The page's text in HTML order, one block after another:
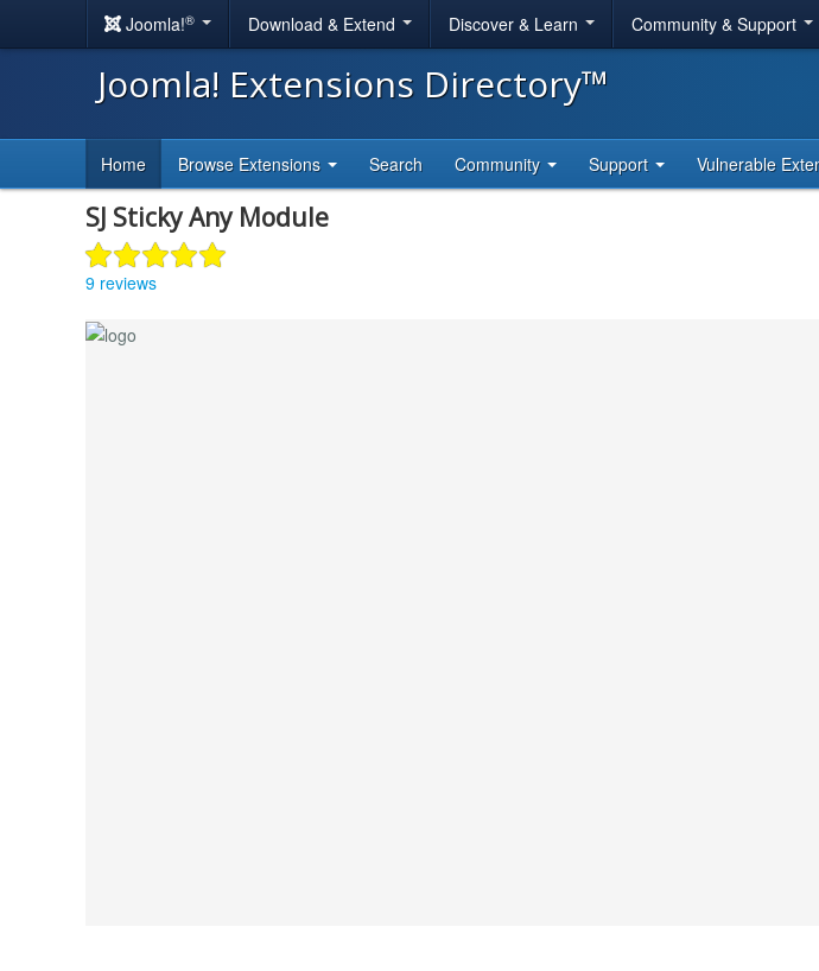
Joomla!® Download & Extend Discover & Learn Community & Support
Joomla! Extensions Directory™
Home Browse Extensions Search Community Support Vulnerable
SJ Sticky Any Module
9 reviews